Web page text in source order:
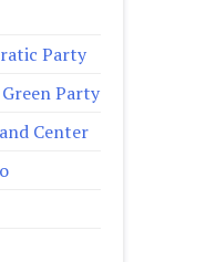
Party
Party
Center